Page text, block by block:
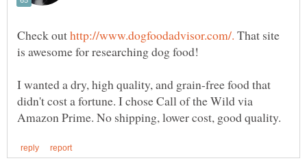
Check out That site
I wanted a dry, high quality, and grain-free food that
didn't cost a fortune. I chose Call of the Wild via